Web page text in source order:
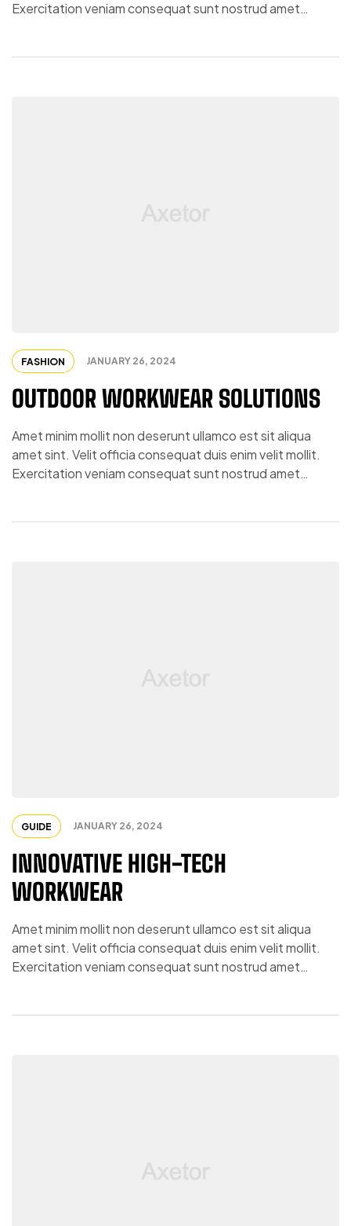
Exercitation veniam consequat sunt nostrud amet…
FASHION JANUARY 26, 2024
OUTDOOR WORKWEAR SOLUTIONS
Amet minim mollit non deserunt ullamco est sit aliqua
amet sint. Velit officia consequat duis enim velit mollit.
Exercitation veniam consequat sunt nostrud amet…
GUIDE JANUARY 26, 2024
INNOVATIVE HIGH-TECH
WORKWEAR
Amet minim mollit non deserunt ullamco est sit aliqua
amet sint. Velit officia consequat duis enim velit mollit.
Exercitation veniam consequat sunt nostrud amet…